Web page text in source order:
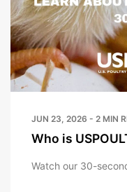
JUN 23, 2026 - 2 MIN
Who is
Watch our 30-